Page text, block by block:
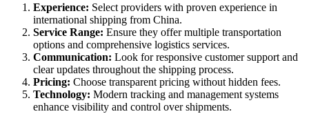
Experience: Select providers with proven experience in
international shipping from China.
Service Range: Ensure they offer multiple transportation
options and comprehensive logistics services.
Communication: Look for responsive customer support and
clear updates throughout the shipping process.
Pricing: Choose transparent pricing without hidden fees.
Technology: Modern tracking and management systems
enhance visibility and control over shipments.